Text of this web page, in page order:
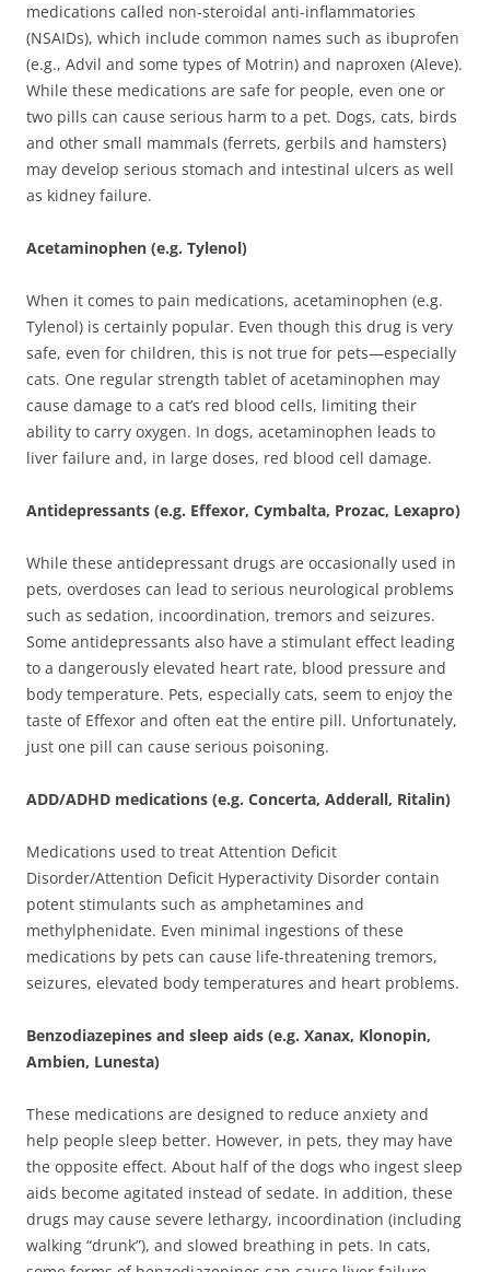
medications called non-steroidal anti-inflammatories
(NSAIDs), which include common names such as ibuprofen
(e.g., Advil and some types of Motrin) and naproxen (Aleve).
While these medications are safe for people, even one or
two pills can cause serious harm to a pet. Dogs, cats, birds
and other small mammals (ferrets, gerbils and hamsters)
may develop serious stomach and intestinal ulcers as well
as kidney failure.
Acetaminophen (e.g. Tylenol)
When it comes to pain medications, acetaminophen (e.g.
Tylenol) is certainly popular. Even though this drug is very
safe, even for children, this is not true for pets—especially
cats. One regular strength tablet of acetaminophen may
cause damage to a cat’s red blood cells, limiting their
ability to carry oxygen. In dogs, acetaminophen leads to
liver failure and, in large doses, red blood cell damage.
Antidepressants (e.g. Effexor, Cymbalta, Prozac, Lexapro)
While these antidepressant drugs are occasionally used in
pets, overdoses can lead to serious neurological problems
such as sedation, incoordination, tremors and seizures.
Some antidepressants also have a stimulant effect leading
to a dangerously elevated heart rate, blood pressure and
body temperature. Pets, especially cats, seem to enjoy the
taste of Effexor and often eat the entire pill. Unfortunately,
just one pill can cause serious poisoning.
ADD/ADHD medications (e.g. Concerta, Adderall, Ritalin)
Medications used to treat Attention Deficit
Disorder/Attention Deficit Hyperactivity Disorder contain
potent stimulants such as amphetamines and
methylphenidate. Even minimal ingestions of these
medications by pets can cause life-threatening tremors,
seizures, elevated body temperatures and heart problems.
Benzodiazepines and sleep aids (e.g. Xanax, Klonopin,
Ambien, Lunesta)
These medications are designed to reduce anxiety and
help people sleep better. However, in pets, they may have
the opposite effect. About half of the dogs who ingest sleep
aids become agitated instead of sedate. In addition, these
drugs may cause severe lethargy, incoordination (including
walking “drunk”), and slowed breathing in pets. In cats,